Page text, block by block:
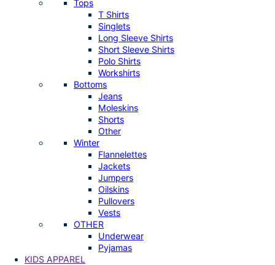
Tops
T Shirts
Singlets
Long Sleeve Shirts
Short Sleeve Shirts
Polo Shirts
Workshirts
Bottoms
Jeans
Moleskins
Shorts
Other
Winter
Flannelettes
Jackets
Jumpers
Oilskins
Pullovers
Vests
OTHER
Underwear
Pyjamas
KIDS APPAREL